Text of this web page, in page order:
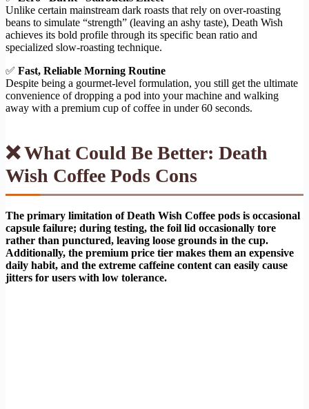
Unlike certain mainstream dark roasts that rely on over-roasting
beans to simulate “strength” (leaving an ashy taste), Death Wish
achieves its bold profile through its specific bean ratio and
specialized slow-roasting technique.
✅ Fast, Reliable Morning Routine
Despite being a gourmet-level formulation, you still get the ultimate
convenience of dropping a pod into your machine and walking
away with a premium cup of coffee in under 60 seconds.
❌ What Could Be Better: Death
Wish Coffee Pods Cons
The primary limitation of Death Wish Coffee pods is occasional
capsule failure; during testing, the foil lid occasionally tore
rather than punctured, leaving loose grounds in the cup.
Additionally, the premium price tier makes them an expensive
daily habit, and the extreme caffeine content can easily cause
jitters for users with low tolerance.